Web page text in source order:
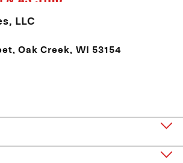
LLC
Oak Creek, WI 53154